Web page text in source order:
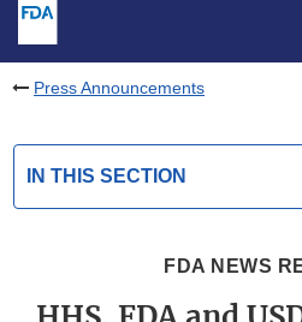
Press Announcements
IN THIS SECTION
FDA NEWS